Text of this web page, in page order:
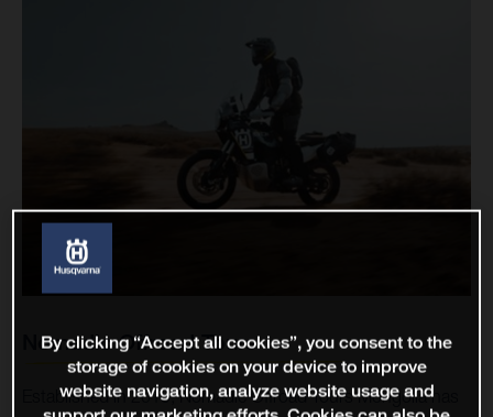
Nomadic Offroad Tours
Established in 2015, Nomadic Offroad Tours Mongolia has
By clicking “Accept all cookies”, you consent to the
storage of cookies on your device to improve
website navigation, analyze website usage and